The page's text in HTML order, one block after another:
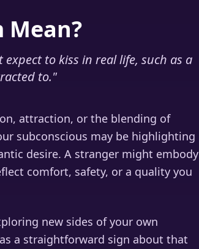
Mean?
to kiss in real life, such as a
to."
attraction, or the blending of
subconscious may be highlighting
desire. A stranger might embody
comfort, safety, or a quality you
new sides of your own
a straightforward sign about that